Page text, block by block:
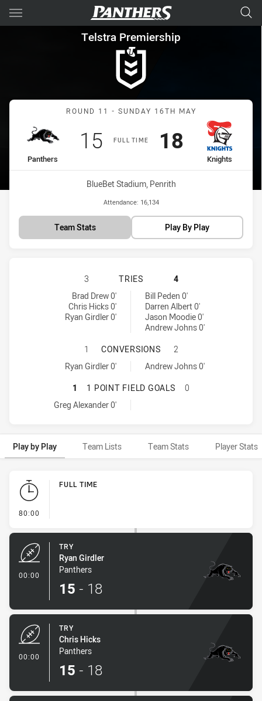
Main
You have skipped the navigation, tab for page content
Telstra Premiership Round
Telstra Premiership
Match: Panthers vs
ROUND 11 - SUNDAY 16TH MAY
FULL TIME
home Team
Panthers
Scored
15points
away Team
Knights
Scored
18points
Venue:
BlueBet Stadium, Penrith
Attendance: 16,134
Team Stats Play By Play
PENRITH PANTHERS HAS
3 TRIES
4
Penrith Panthers tries achieved by:
Brad Drew 0'
Chris Hicks 0'
Ryan Girdler 0'
Newcastle Knights tries achieved by:Bill Peden 0'
Darren Albert 0'
Jason Moodie 0'
Andrew Johns 0'
PENRITH PANTHERS HAS
1 CONVERSIONS
2
Penrith Panthers conversions achieved by:
Ryan Girdler 0'
Newcastle Knights conversions achieved by:
Andrew Johns 0'
PENRITH PANTHERS HAS
1 1 POINT FIELD GOALS
0
Penrith Panthers onePointFieldGoals achieved by:
Greg Alexander 0'
Play by Play Team Lists Team Stats Player Stats
Play by Play
80:00
FULL TIME
00:00
TRY
Ryan Girdler
Panthers
15 - 18
00:00
TRY
Chris Hicks
Panthers
15 - 18